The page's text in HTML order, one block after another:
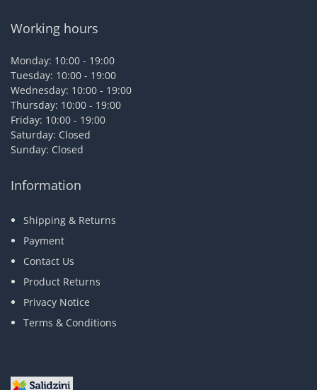
Working hours
Monday: 10:00 - 19:00
Tuesday: 10:00 - 19:00
Wednesday: 10:00 - 19:00
Thursday: 10:00 - 19:00
Friday: 10:00 - 19:00
Saturday: Closed
Sunday: Closed
Information
Shipping & Returns
Payment
Contact Us
Product Returns
Privacy Notice
Terms & Conditions